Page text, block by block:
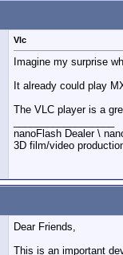
Vlc
Imagine my surprise
It already could play
The VLC player is a
nanoFlash Dealer \
3D film/video
Dear Friends,
This is an important